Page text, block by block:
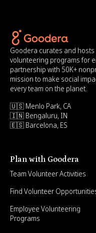
Goodera curates and
volunteering programs for
partnership with 50K+
mission to make social
every team on the planet.
🇺🇸 Menlo Park, CA
🇮🇳 Bengaluru, IN
🇪🇸 Barcelona, ES
Plan with Goodera
Team Volunteer Activities
Find Volunteer
Employee Volunteering
Programs